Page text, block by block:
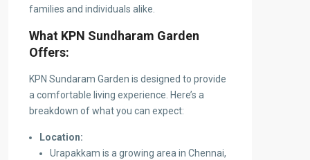
families and individuals alike.
What KPN Sundharam Garden
Offers:
KPN Sundaram Garden is designed to provide
a comfortable living experience. Here’s a
breakdown of what you can expect:
Location:
Urapakkam is a growing area in Chennai,